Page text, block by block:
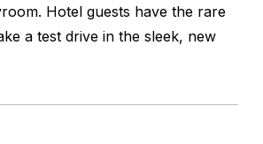
Hotel guests have the rare
a test drive in the sleek, new